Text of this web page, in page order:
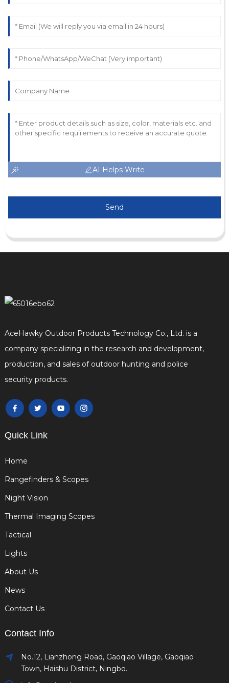
AI Helps Write
Send
AceHawky Outdoor Products Technology Co., Ltd. is a
company specializing in the research and development,
production, and sales of outdoor hunting and police
security products.
Quick Link
Home
Rangefinders & Scopes
Night Vision
Thermal Imaging Scopes
Tactical
Lights
About Us
News
Contact Us
Contact Info
No.12, Lianzhong Road, Gaoqiao Village, Gaoqiao
Town, Haishu District, Ningbo.